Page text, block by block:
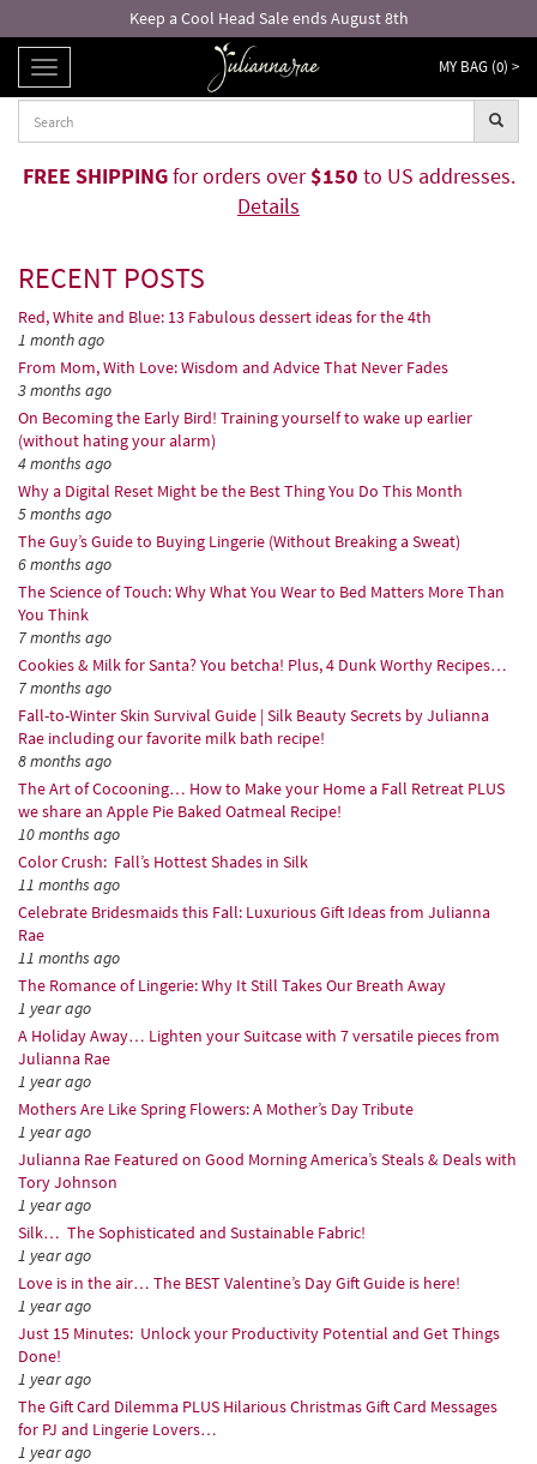
Free returns and exchanges!*
TOGGLE
NAVIGATION
MY BAG (0) >
FREE SHIPPINGfor orders over$150 to US addresses.
Details
RECENT POSTS
Red, White and Blue: 13 Fabulous dessert ideas for the 4th
1 month ago
From Mom, With Love: Wisdom and Advice That Never Fades
3 months ago
On Becoming the Early Bird! Training yourself to wake up earlier
(without hating your alarm)
4 months ago
Why a Digital Reset Might be the Best Thing You Do This Month
5 months ago
The Guy’s Guide to Buying Lingerie (Without Breaking a Sweat)
6 months ago
The Science of Touch: Why What You Wear to Bed Matters More Than
You Think
7 months ago
Cookies & Milk for Santa? You betcha! Plus, 4 Dunk Worthy Recipes…
7 months ago
Fall-to-Winter Skin Survival Guide | Silk Beauty Secrets by Julianna
Rae including our favorite milk bath recipe!
8 months ago
The Art of Cocooning… How to Make your Home a Fall Retreat PLUS
we share an Apple Pie Baked Oatmeal Recipe!
10 months ago
Color Crush: Fall’s Hottest Shades in Silk
11 months ago
Celebrate Bridesmaids this Fall: Luxurious Gift Ideas from Julianna
Rae
11 months ago
The Romance of Lingerie: Why It Still Takes Our Breath Away
1 year ago
A Holiday Away… Lighten your Suitcase with 7 versatile pieces from
Julianna Rae
1 year ago
Mothers Are Like Spring Flowers: A Mother’s Day Tribute
1 year ago
Julianna Rae Featured on Good Morning America’s Steals & Deals with
Tory Johnson
1 year ago
Silk… The Sophisticated and Sustainable Fabric!
1 year ago
Love is in the air… The BEST Valentine’s Day Gift Guide is here!
1 year ago
Just 15 Minutes: Unlock your Productivity Potential and Get Things
Done!
1 year ago
The Gift Card Dilemma PLUS Hilarious Christmas Gift Card Messages
for PJ and Lingerie Lovers…
1 year ago